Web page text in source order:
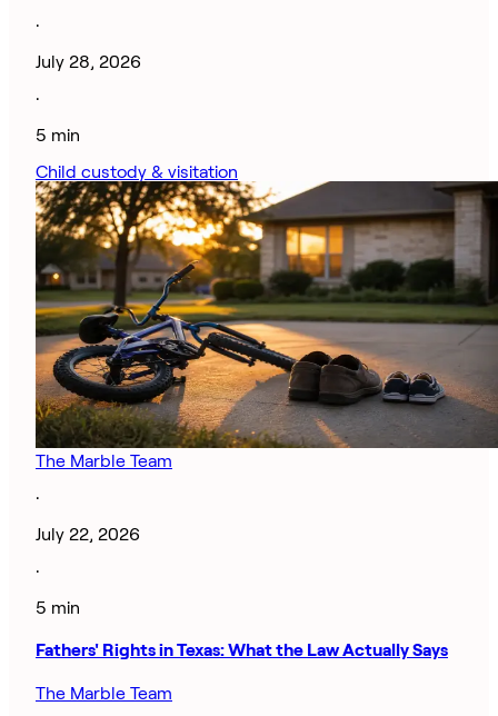
·
July 28, 2026
·
5 min
Child custody & visitation
The Marble Team
·
July 22, 2026
·
5 min
Fathers' Rights in Texas: What the Law Actually Says
The Marble Team